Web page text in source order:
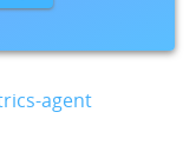
agent